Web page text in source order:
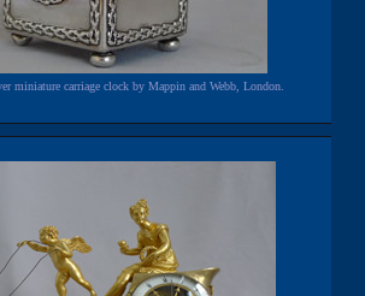
miniature carriage clock by Mappin and Webb, London.